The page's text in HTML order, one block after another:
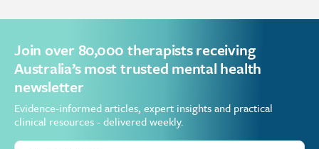
Join over 80,000 therapists receiving
Australia’s most trusted mental health
newsletter
Evidence-informed articles, expert insights and practical
clinical resources - delivered weekly.